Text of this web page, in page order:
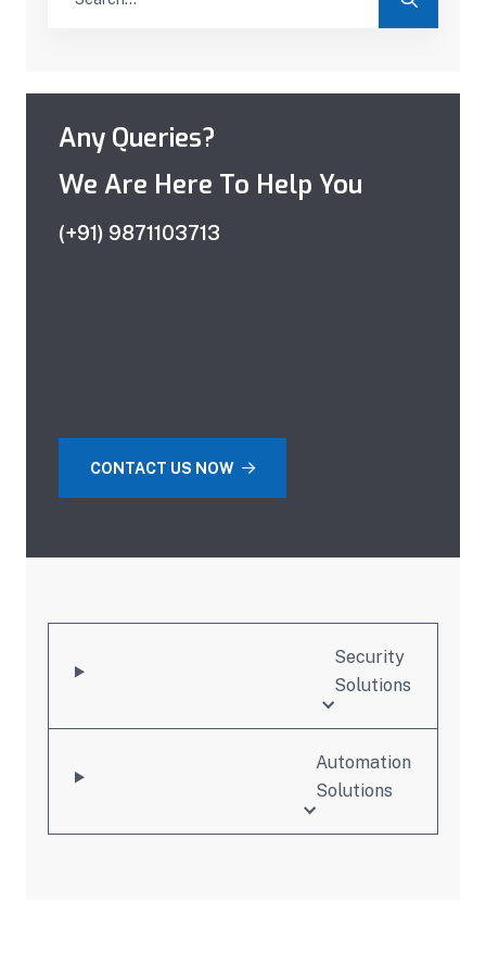
Any Queries?
We Are Here To Help You
(+91) 9871103713
CONTACT US NOW
Security
Solutions
Automation
Solutions